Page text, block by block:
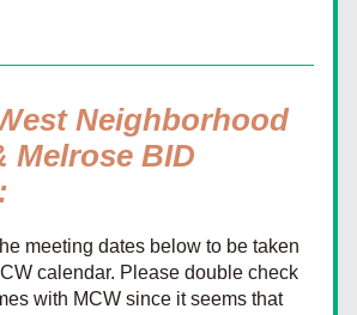
Neighborhood
Melrose BID
meeting dates below to be taken
calendar. Please double check
with MCW since it seems that